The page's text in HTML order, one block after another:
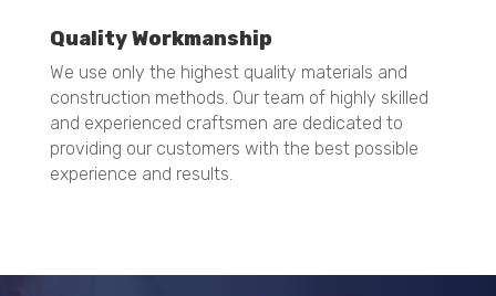
Quality Workmanship
We use only the highest quality materials and
construction methods. Our team of highly skilled
and experienced craftsmen are dedicated to
providing our customers with the best possible
experience and results.